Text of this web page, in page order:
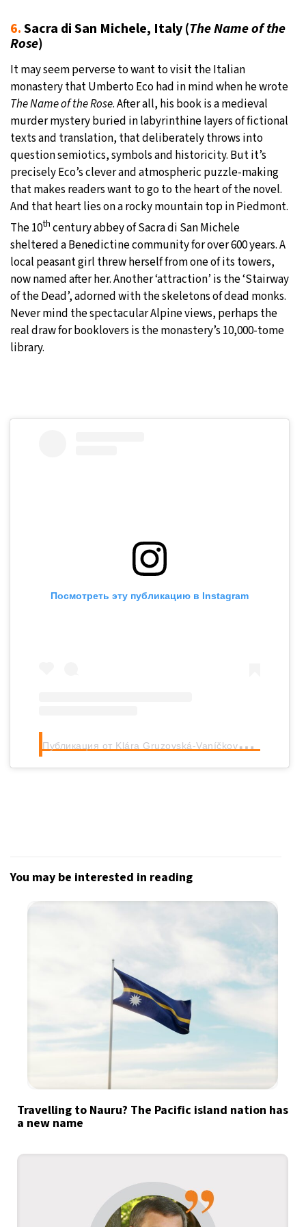
6.Sacra di San Michele, Italy (The Name of the
Rose)
It may seem perverse to want to visit the Italian
monastery that Umberto Eco had in mind when he wrote
The Name of the Rose. After all, his book is a medieval
murder mystery buried in labyrinthine layers of fictional
texts and translation, that deliberately throws into
question semiotics, symbols and historicity. But it’s
precisely Eco’s clever and atmospheric puzzle-making
that makes readers want to go to the heart of the novel.
And that heart lies on a rocky mountain top in Piedmont.
The 10th century abbey of Sacra di San Michele
sheltered a Benedictine community for over 600 years. A
local peasant girl threw herself from one of its towers,
now named after her. Another ‘attraction’ is the ‘Stairway
of the Dead’, adorned with the skeletons of dead monks.
Never mind the spectacular Alpine views, perhaps the
real draw for booklovers is the monastery’s 10,000-tome
library.
Посмотреть эту публикацию в Instagram
П
убликация от Klára Gruzovská-Vaníčková (@klaragruzovska)
You may be interested in reading
Travelling to Nauru? The Pacific island nation has
a new name